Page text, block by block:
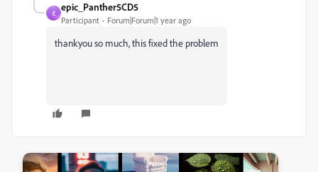
E
epic_Panther5CD5
Participant Forum|Forum|1 year ago
thankyou so much, this fixed the problem